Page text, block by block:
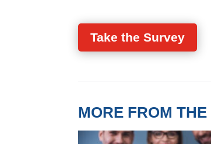
Take the Survey
MORE FROM